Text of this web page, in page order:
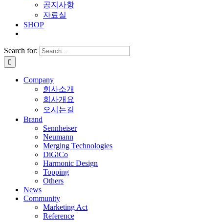
공지사항
자료실
SHOP
Search for:
Company
회사소개
회사개요
오시는길
Brand
Sennheiser
Neumann
Merging Technologies
DiGiCo
Harmonic Design
Topping
Others
News
Community
Marketing Act
Reference